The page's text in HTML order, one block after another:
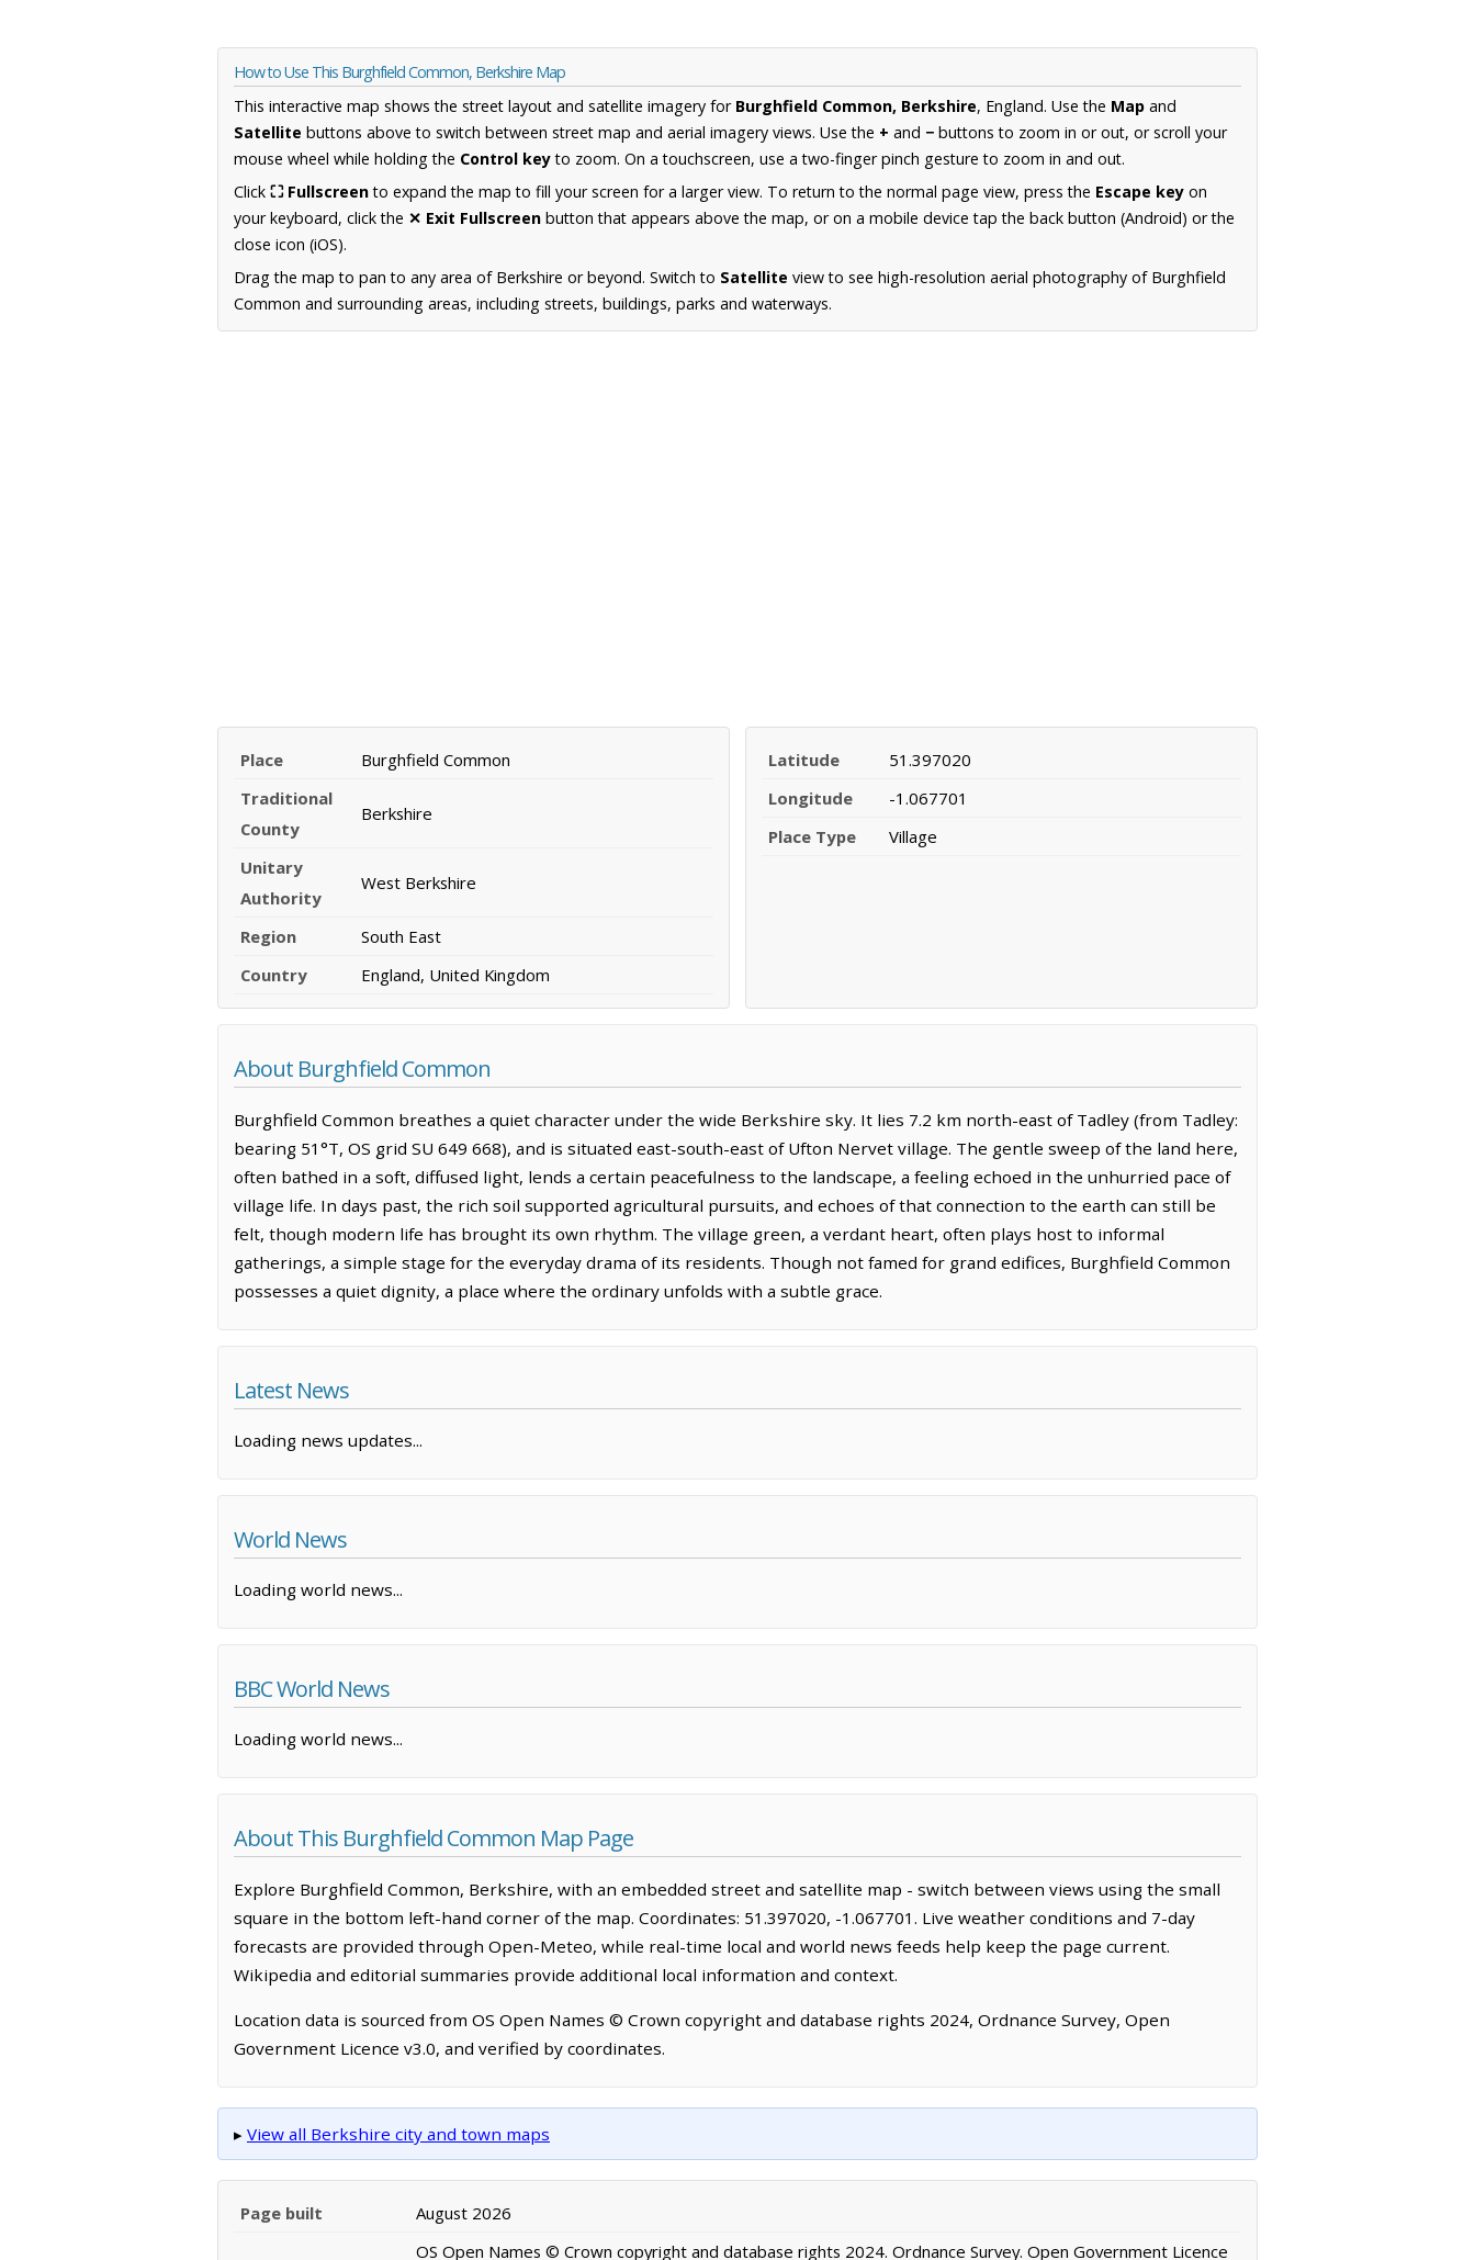
How to Use This Burghfield Common, Berkshire Map
This interactive map shows the street layout and satellite imagery for Burghfield Common, Berkshire, England. Use the Map and
Satellite buttons above to switch between street map and aerial imagery views. Use the + and − buttons to zoom in or out, or scroll your
mouse wheel while holding the Control keyto zoom. On a touchscreen, use a two-finger pinch gesture to zoom in and out.
Click ⛶ Fullscreento expand the map to fill your screen for a larger view. To return to the normal page view, press the Escape key on
your keyboard, click the ✕ Exit Fullscreen button that appears above the map, or on a mobile device tap the back button (Android) or the
close icon (iOS).
Drag the map to pan to any area of Berkshire or beyond. Switch to Satellite view to see high-resolution aerial photography of Burghfield
Common and surrounding areas, including streets, buildings, parks and waterways.
Place
Burghfield Common
Traditional
County
Berkshire
Unitary
Authority
West Berkshire
Region
South East
Country
England, United Kingdom
Latitude
51.397020
Longitude
-1.067701
Place Type
Village
About Burghfield Common
Burghfield Common breathes a quiet character under the wide Berkshire sky. It lies 7.2 km north-east of Tadley (from Tadley:
bearing 51°T, OS grid SU 649 668), and is situated east-south-east of Ufton Nervet village. The gentle sweep of the land here,
often bathed in a soft, diffused light, lends a certain peacefulness to the landscape, a feeling echoed in the unhurried pace of
village life. In days past, the rich soil supported agricultural pursuits, and echoes of that connection to the earth can still be
felt, though modern life has brought its own rhythm. The village green, a verdant heart, often plays host to informal
gatherings, a simple stage for the everyday drama of its residents. Though not famed for grand edifices, Burghfield Common
possesses a quiet dignity, a place where the ordinary unfolds with a subtle grace.
Latest News
Loading news updates...
World News
Loading world news...
BBC World News
Loading world news...
About This Burghfield Common Map Page
Explore Burghfield Common, Berkshire, with an embedded street and satellite map - switch between views using the small
square in the bottom left-hand corner of the map. Coordinates: 51.397020, -1.067701. Live weather conditions and 7-day
forecasts are provided through Open-Meteo, while real-time local and world news feeds help keep the page current.
Wikipedia and editorial summaries provide additional local information and context.
Location data is sourced from OS Open Names © Crown copyright and database rights 2024, Ordnance Survey, Open
Government Licence v3.0, and verified by coordinates.
▸ View all Berkshire city and town maps
Page built August 2026
OS Open Names © Crown copyright and database rights 2024. Ordnance Survey. Open Government Licence